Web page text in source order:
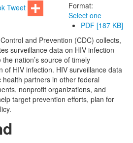
Format:
Select one
PDF [187 KB]
Tweet
and Prevention (CDC) collects,
surveillance data on HIV infection
nation’s source of timely
of HIV infection. HIV surveillance data
health partners in other federal
nonprofit organizations, and
target prevention efforts, plan for